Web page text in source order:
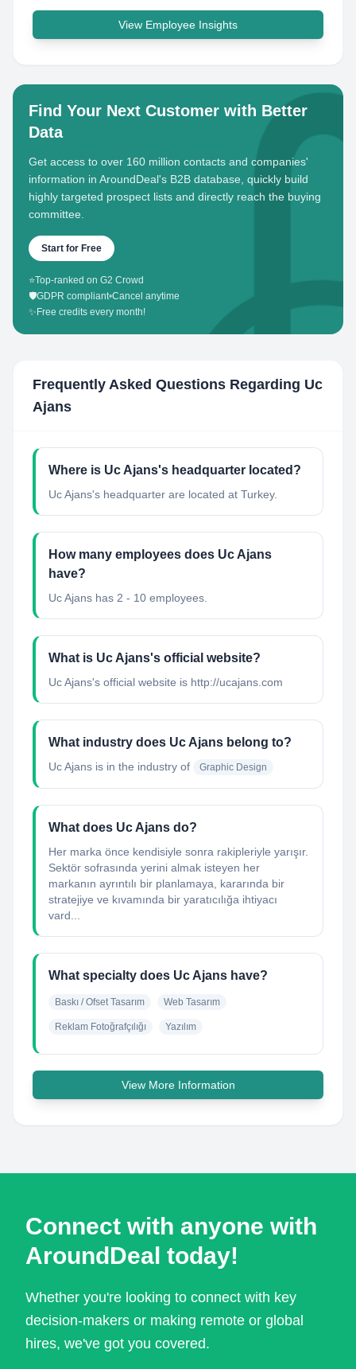
View Employee Insights
Find Your Next Customer with Better
Data
Get access to over 160 million contacts and companies'
information in AroundDeal's B2B database, quickly build
highly targeted prospect lists and directly reach the buying
committee.
Start for Free
⭐Top-ranked on G2 Crowd
🛡️GDPR compliant•Cancel anytime
✨ Free credits every month!
Frequently Asked Questions Regarding Uc
Ajans
Where is Uc Ajans's headquarter located?
Uc Ajans's headquarter are located at Turkey.
How many employees does Uc Ajans
have?
Uc Ajans has 2 - 10 employees.
What is Uc Ajans's official website?
Uc Ajans's official website is http://ucajans.com
What industry does Uc Ajans belong to?
Uc Ajans is in the industry of Graphic Design
What does Uc Ajans do?
Her marka önce kendisiyle sonra rakipleriyle yarışır.
Sektör sofrasında yerini almak isteyen her
markanın ayrıntılı bir planlamaya, kararında bir
stratejiye ve kıvamında bir yaratıcılığa ihtiyacı
vard...
What specialty does Uc Ajans have?
Baskı / Ofset Tasarım Web Tasarım
Reklam Fotoğrafçılığı Yazılım
View More Information
Connect with anyone with
AroundDeal today!
Whether you're looking to connect with key
decision-makers or making remote or global
hires, we've got you covered.